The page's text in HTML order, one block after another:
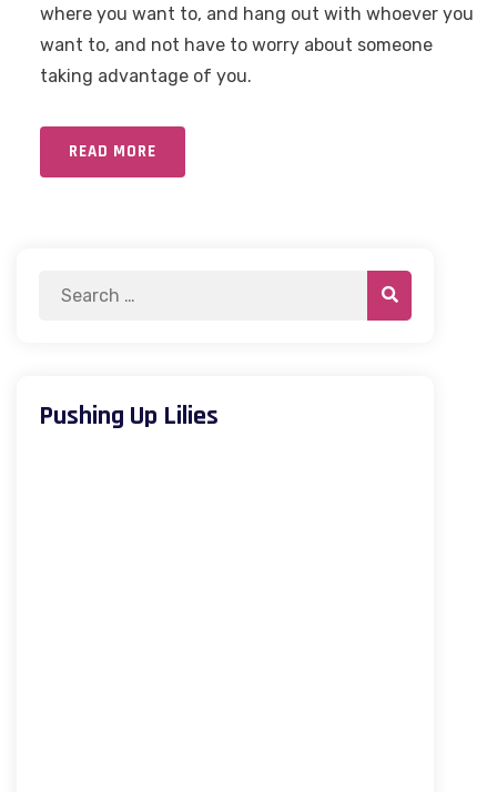
where you want to, and hang out with whoever you
want to, and not have to worry about someone
taking advantage of you.
READ MORE
Pushing Up Lilies